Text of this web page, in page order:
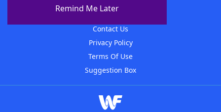
Remind Me Later
Contact Us
Privacy Policy
Terms Of Use
Suggestion Box